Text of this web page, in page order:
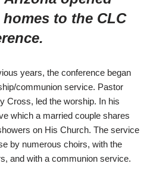
to the CLC
years, the conference began
communion service. Pastor
Cross, led the worship. In his
which a married couple shares
on His Church. The service
by numerous choirs, with the
and with a communion service.